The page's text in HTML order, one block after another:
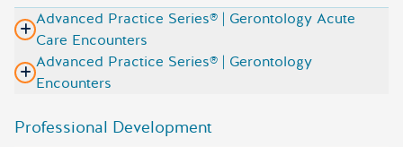
Advanced Practice Series® | Gerontology Acute
Care Encounters
Advanced Practice Series® | Gerontology
Encounters
Professional Development